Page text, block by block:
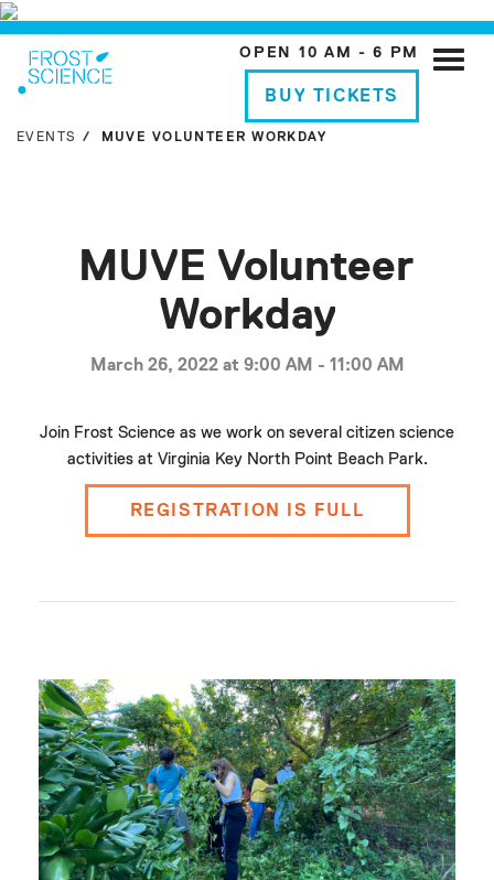
OPEN 10 AM - 6 PM
BUY TICKETS
Toggle
EVENTS MUVE VOLUNTEER WORKDAY
MUVE Volunteer
Workday
March 26, 2022 at 9:00 AM - 11:00 AM
Join Frost Science as we work on several citizen science
activities at Virginia Key North Point Beach Park.
REGISTRATION IS FULL